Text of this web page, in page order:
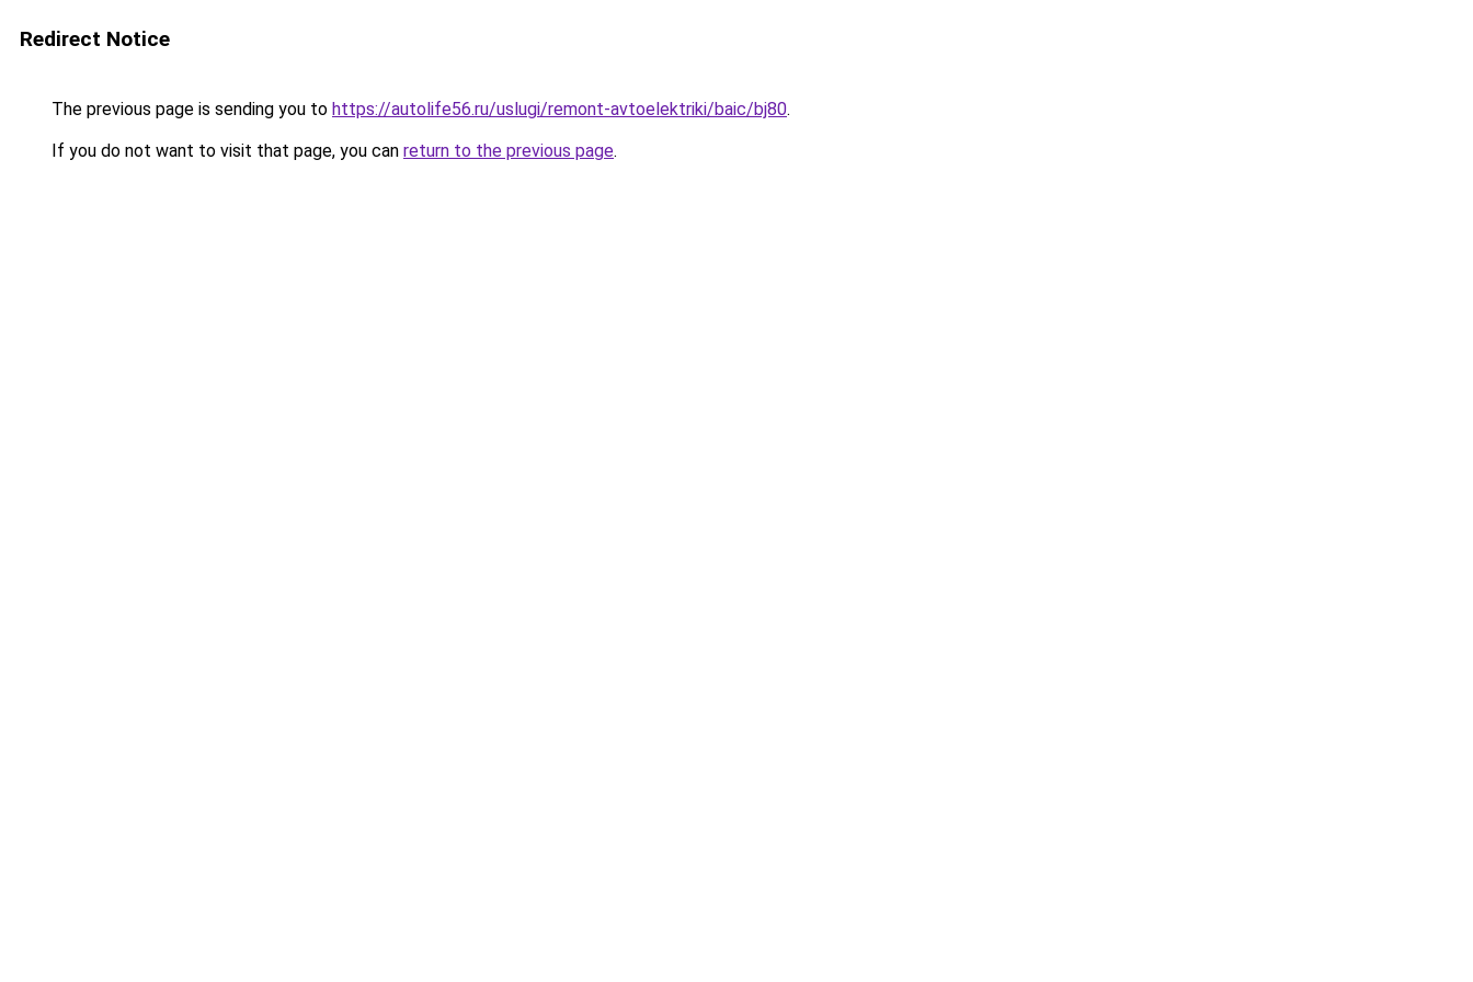
Redirect Notice
The previous page is sending you to https://autolife56.ru/uslugi/remont-avtoelektriki/baic/bj80.
If you do not want to visit that page, you can return to the previous page.